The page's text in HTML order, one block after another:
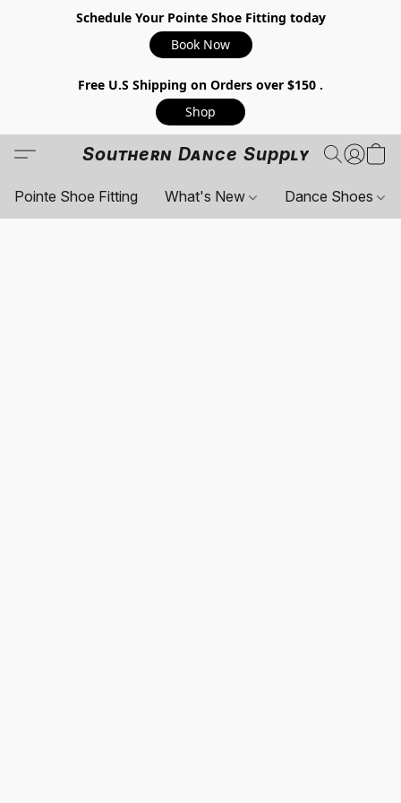
Schedule Your Pointe Shoe Fitting today
Book Now
Free U.S Shipping on Orders over $150 .
Shop
Southern Dance Supply
Pointe Shoe Fitting What's New Dance Shoes